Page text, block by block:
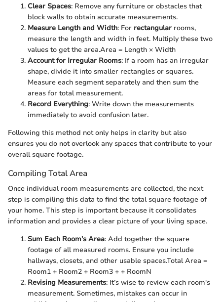
Clear Spaces: Remove any furniture or obstacles that
block walls to obtain accurate measurements.
Measure Length and Width: For rectangular rooms,
measure the length and width in feet. Multiply these two
values to get the area.Area = Length × Width
Account for Irregular Rooms: If a room has an irregular
shape, divide it into smaller rectangles or squares.
Measure each segment separately and then sum the
areas for total measurement.
Record Everything: Write down the measurements
immediately to avoid confusion later.
Following this method not only helps in clarity but also
ensures you do not overlook any spaces that contribute to your
overall square footage.
Compiling Total Area
Once individual room measurements are collected, the next
step is compiling this data to find the total square footage of
your home. This step is important because it consolidates
information and provides a clear picture of your living space.
Sum Each Room's Area: Add together the square
footage of all measured rooms. Ensure you include
hallways, closets, and other usable spaces.Total Area =
Room1 + Room2 + Room3 + + RoomN
Revising Measurements: It’s wise to review each room's
measurement. Sometimes, mistakes can occur in